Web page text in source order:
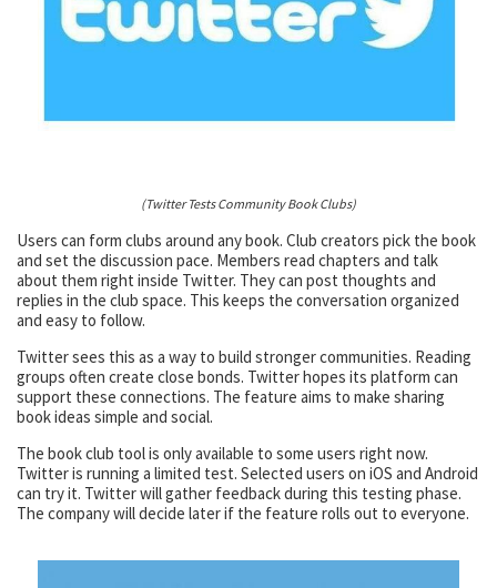
(Twitter Tests Community Book Clubs)
Users can form clubs around any book. Club creators pick the book
and set the discussion pace. Members read chapters and talk
about them right inside Twitter. They can post thoughts and
replies in the club space. This keeps the conversation organized
and easy to follow.
Twitter sees this as a way to build stronger communities. Reading
groups often create close bonds. Twitter hopes its platform can
support these connections. The feature aims to make sharing
book ideas simple and social.
The book club tool is only available to some users right now.
Twitter is running a limited test. Selected users on iOS and Android
can try it. Twitter will gather feedback during this testing phase.
The company will decide later if the feature rolls out to everyone.